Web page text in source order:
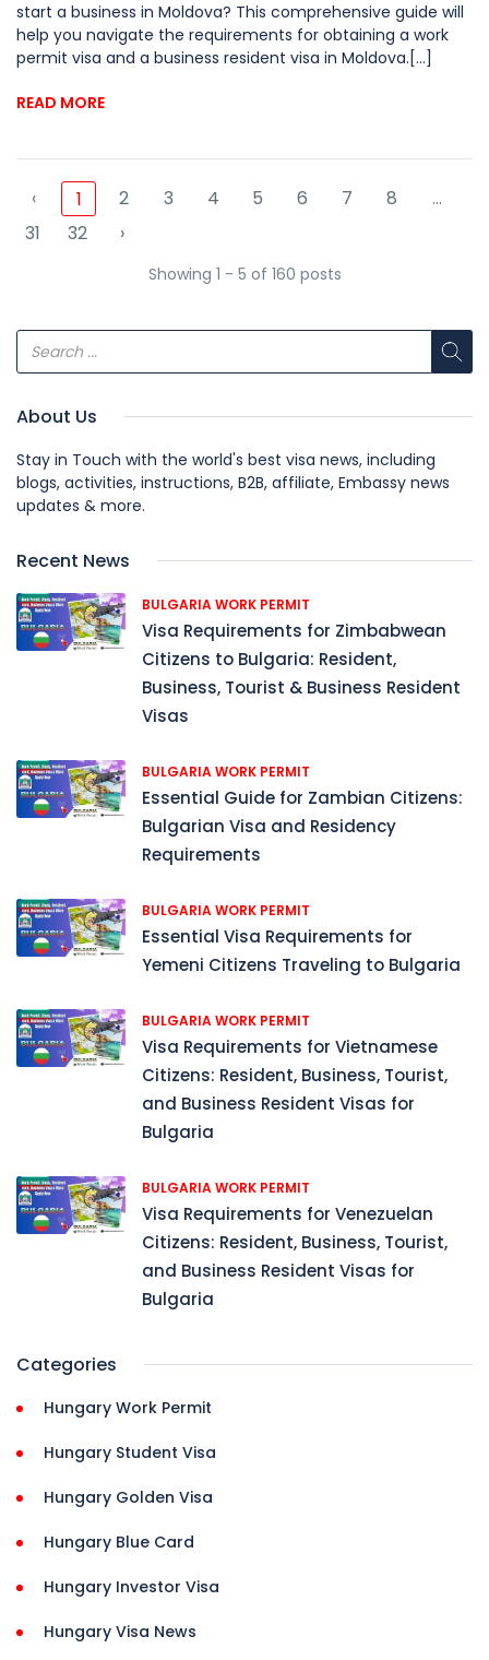
start a business in Moldova? This comprehensive guide will
help you navigate the requirements for obtaining a work
permit visa and a business resident visa in Moldova.[...]
READ MORE
‹ 1 2 3 4 5 6 7 8
...
31
32 ›
Showing 1 - 5 of 160 posts
About Us
Stay in Touch with the world's best visa news, including
blogs, activities, instructions, B2B, affiliate, Embassy news
updates & more.
Recent News
BULGARIA WORK PERMIT
Visa Requirements for Zimbabwean
Citizens to Bulgaria: Resident,
Business, Tourist & Business Resident
Visas
BULGARIA WORK PERMIT
Essential Guide for Zambian Citizens:
Bulgarian Visa and Residency
Requirements
BULGARIA WORK PERMIT
Essential Visa Requirements for
Yemeni Citizens Traveling to Bulgaria
BULGARIA WORK PERMIT
Visa Requirements for Vietnamese
Citizens: Resident, Business, Tourist,
and Business Resident Visas for
Bulgaria
BULGARIA WORK PERMIT
Visa Requirements for Venezuelan
Citizens: Resident, Business, Tourist,
and Business Resident Visas for
Bulgaria
Categories
Hungary Work Permit
Hungary Student Visa
Hungary Golden Visa
Hungary Blue Card
Hungary Investor Visa
Hungary Visa News